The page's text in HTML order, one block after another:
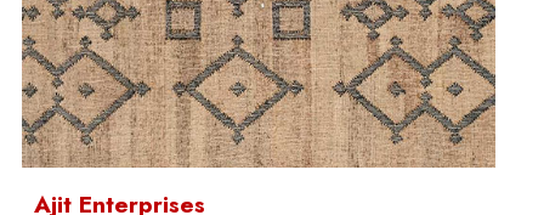
Ajit Enterprises